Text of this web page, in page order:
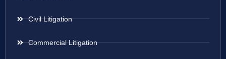
Civil Litigation
Commercial Litigation